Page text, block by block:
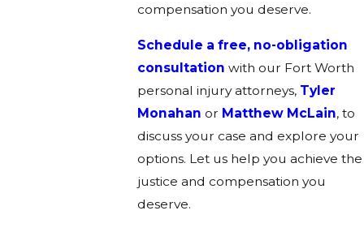
compensation you deserve.
Schedule a free, no-obligation
consultation with our Fort Worth
personal injury attorneys, Tyler
Monahan or Matthew McLain, to
discuss your case and explore your
options. Let us help you achieve the
justice and compensation you
deserve.